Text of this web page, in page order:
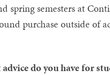
spring semesters at
purchase outside of
do you have for